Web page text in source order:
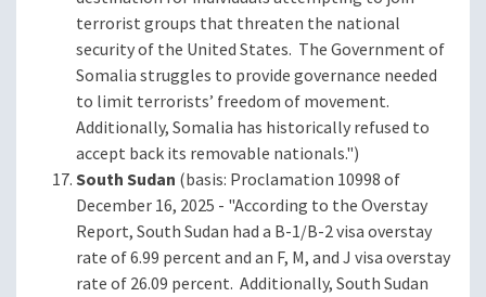
terrorist groups that threaten the national
security of the United States. The Government of
Somalia struggles to provide governance needed
to limit terrorists’ freedom of movement.
Additionally, Somalia has historically refused to
accept back its removable nationals.")
South Sudan (basis: Proclamation 10998 of
December 16, 2025 - "According to the Overstay
Report, South Sudan had a B-1/B-2 visa overstay
rate of 6.99 percent and an F, M, and J visa overstay
rate of 26.09 percent. Additionally, South Sudan